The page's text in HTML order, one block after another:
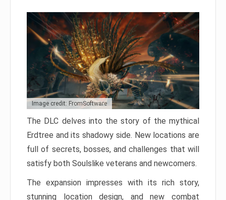
Image credit: FromSoftware
The DLC delves into the story of the mythical
Erdtree and its shadowy side. New locations are
full of secrets, bosses, and challenges that will
satisfy both Soulslike veterans and newcomers.
The expansion impresses with its rich story,
stunning location design, and new combat